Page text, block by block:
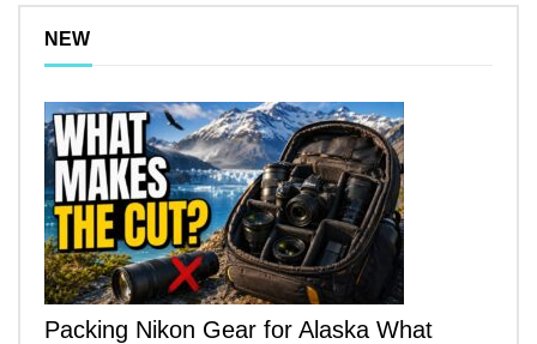
NEW
Packing Nikon Gear for Alaska What